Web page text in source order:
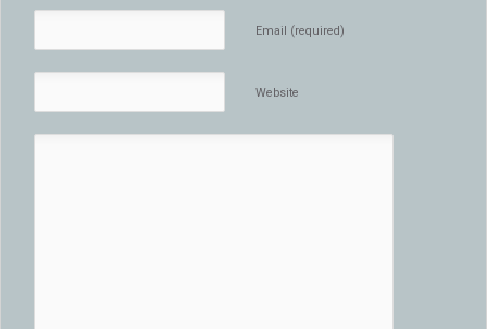
Email (required)
Website